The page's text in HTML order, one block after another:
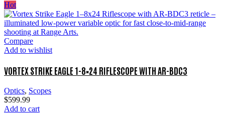
Hot
Compare
Add to wishlist
VORTEX STRIKE EAGLE 1-8×24 RIFLESCOPE WITH AR-BDC3
Optics, Scopes
$599.99
Add to cart